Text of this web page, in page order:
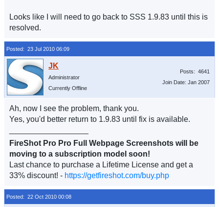
Looks like I will need to go back to SSS 1.9.83 until this is
resolved.
Posted: 23 Jul 2010 06:09
Administrator
Currently Offline
Posts: 4641
Join Date: Jan 2007
Ah, now I see the problem, thank you.
Yes, you'd better return to 1.9.83 until fix is available.
FireShot Pro Pro Full Webpage Screenshots will be
moving to a subscription model soon!
Last chance to purchase a Lifetime License and get a
33% discount! - https://getfireshot.com/buy.php
Posted: 22 Oct 2010 00:08